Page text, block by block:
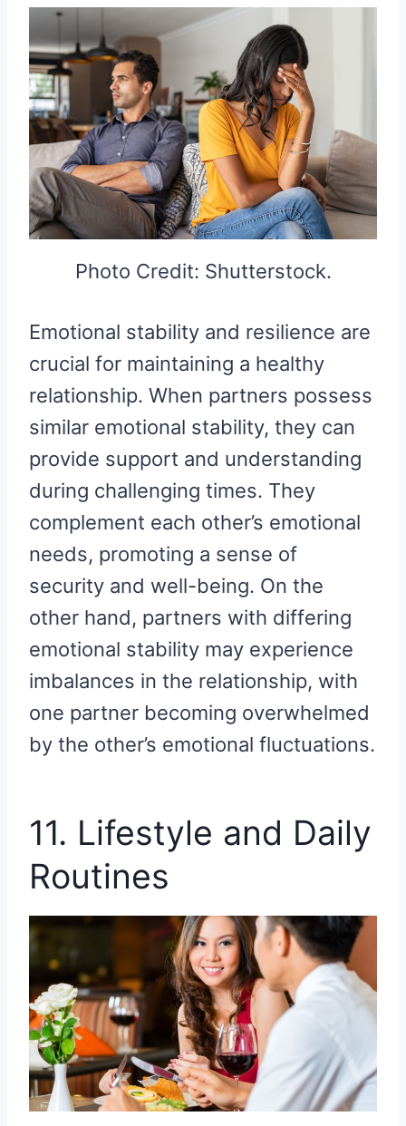
Photo Credit: Shutterstock.
Emotional stability and resilience are
crucial for maintaining a healthy
relationship. When partners possess
similar emotional stability, they can
provide support and understanding
during challenging times. They
complement each other’s emotional
needs, promoting a sense of
security and well-being. On the
other hand, partners with differing
emotional stability may experience
imbalances in the relationship, with
one partner becoming overwhelmed
by the other’s emotional fluctuations.
11. Lifestyle and Daily
Routines